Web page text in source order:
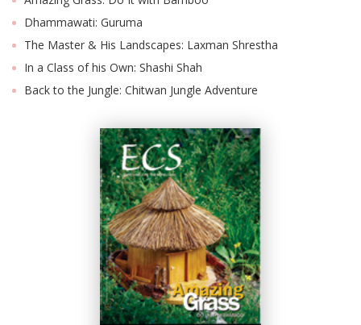
Dhammawati: Guruma
The Master & His Landscapes: Laxman Shrestha
In a Class of his Own: Shashi Shah
Back to the Jungle: Chitwan Jungle Adventure